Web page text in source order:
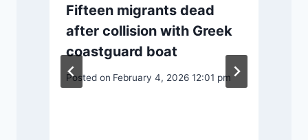
Fifteen migrants dead
after collision with Greek
coastguard boat
Posted on February 4, 2026 12:01 pm